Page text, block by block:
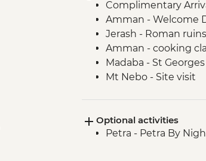
Complimentary
Amman - Welcome
Jerash - Roman ruins
Amman - cooking
Madaba - St
Mt Nebo - Site visit
Petra - Petra second
Petra -
Optional activities
Petra - Petra By